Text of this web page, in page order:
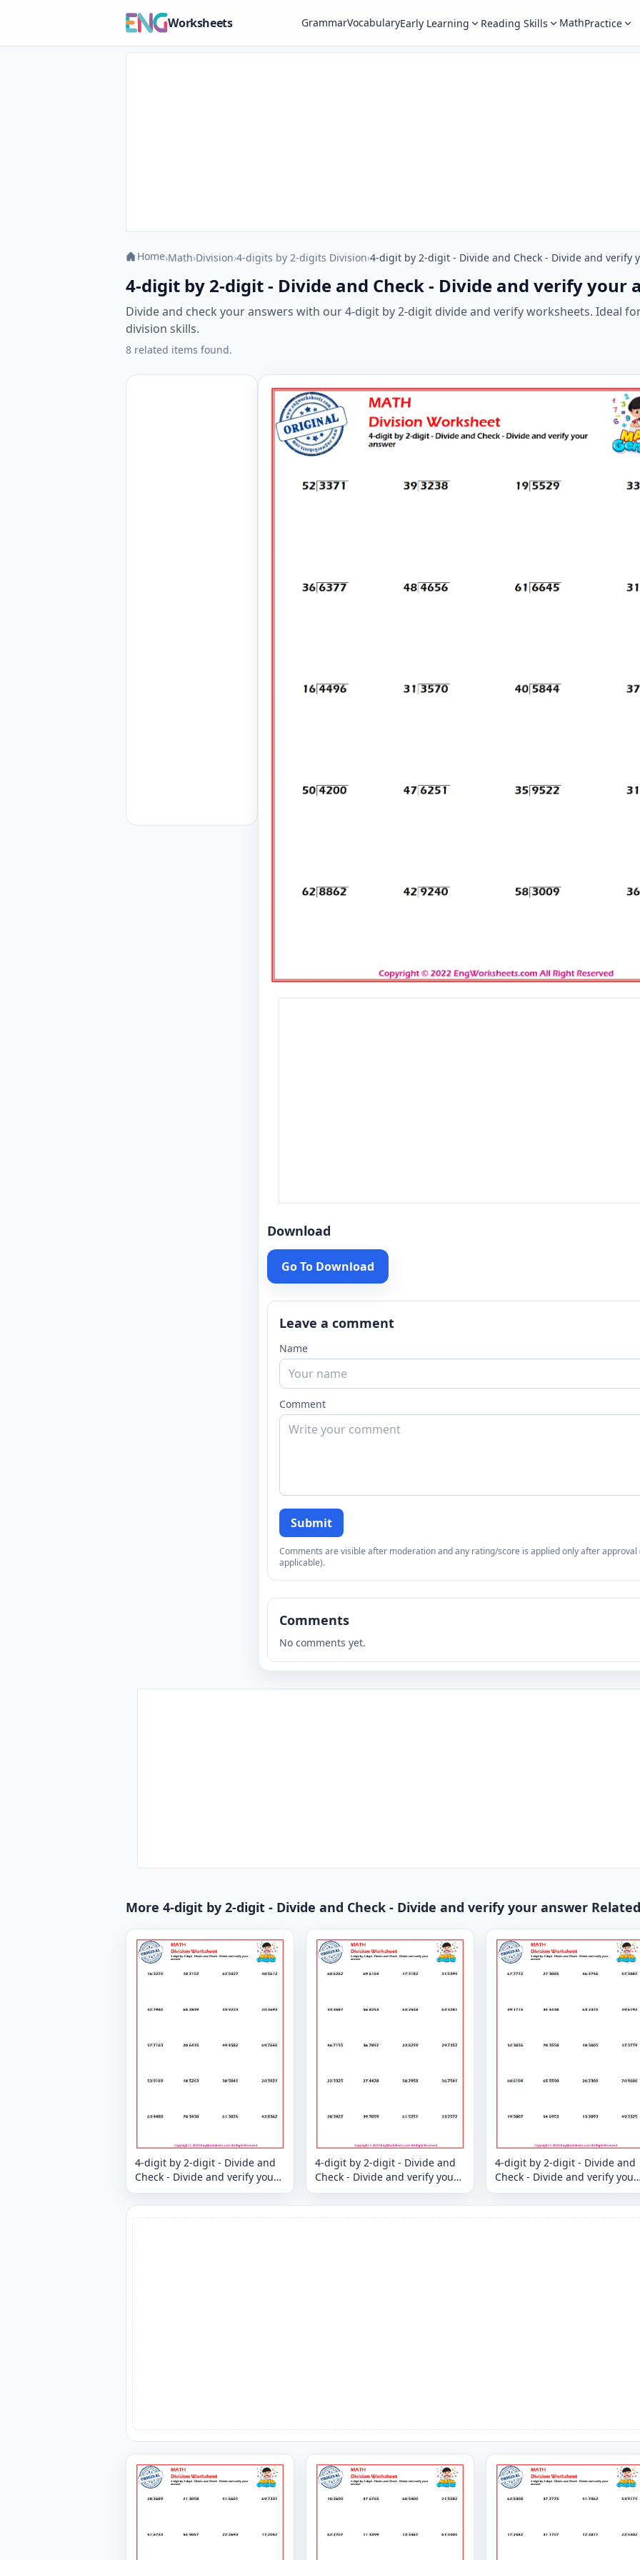
Worksheets GrammarVocabularyEarly Learning Reading Skills MathPractice
Home›Math›Division›4-digits by 2-digits Division›4-digit by 2-digit - Divide and Check - Divide and verify
4-digit by 2-digit - Divide and Check - Divide and verify your
Divide and check your answers with our 4-digit by 2-digit divide and verify worksheets. Ideal
division skills.
8 related items found.
Download
Go To Download
Leave a comment
Name
Comment
Submit
Comments are visible after moderation and any rating/score is applied only after approval
applicable).
Comments
No comments yet.
More 4-digit by 2-digit - Divide and Check - Divide and verify your answer
4-digit by 2-digit - Divide and
Check - Divide and verify your
answer
4-digit by 2-digit - Divide and
Check - Divide and verify your
answer
4-digit by 2-digit - Divide and
Check - Divide and verify your
answer